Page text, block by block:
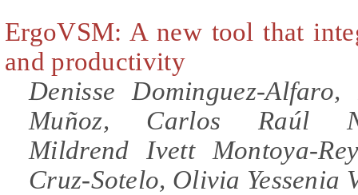
ErgoVSM: A new tool that
and productivity
Denisse Dominguez-
Muñoz, Carlos Raúl
Mildrend Ivett Montoya-
Cruz-Sotelo, Olivia Yessenia